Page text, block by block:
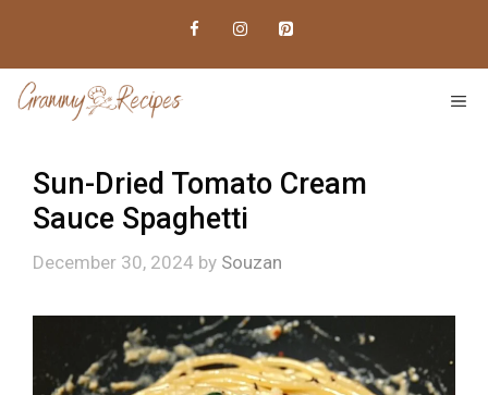
content
Sun-Dried Tomato Cream
Sauce Spaghetti
December 30, 2024 by Souzan